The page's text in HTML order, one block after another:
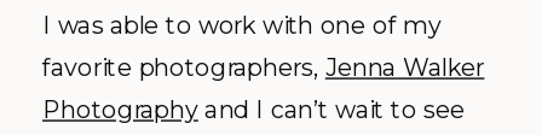
I was able to work with one of my
favorite photographers, Jenna Walker
Photographyand I can’t wait to see